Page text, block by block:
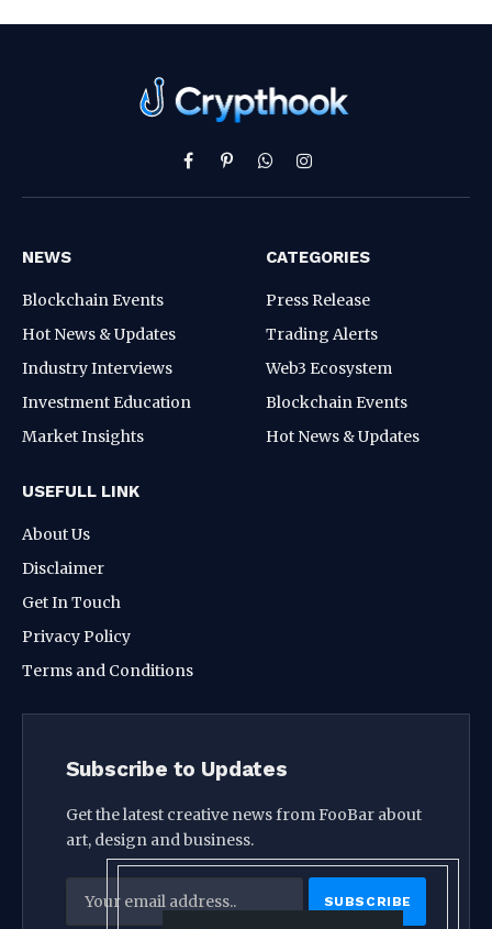
Facebook
PinterestWhatsAppInstagram
NEWS
Blockchain Events
Hot News & Updates
Industry Interviews
Investment Education
Market Insights
CATEGORIES
Press Release
Trading Alerts
Web3 Ecosystem
Blockchain Events
Hot News & Updates
USEFULL LINK
About Us
Disclaimer
Get In Touch
Privacy Policy
Terms and Conditions
Subscribe to Updates
Get the latest creative news from FooBar about
art, design and business.